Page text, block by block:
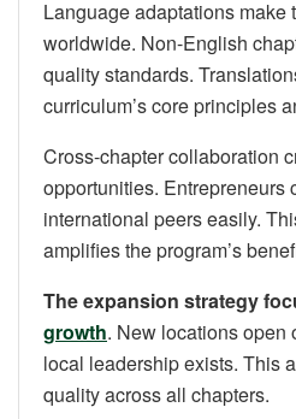
Language adaptations make
worldwide. Non-English
quality standards.
curriculum’s core principles
Cross-chapter collaboration
opportunities. Entrepreneurs
international peers easily.
amplifies the program’s
The expansion strategy
growth. New locations open
local leadership exists. This
quality across all chapters.